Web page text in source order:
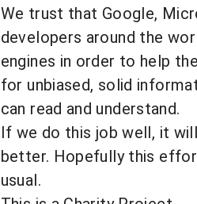
We trust that Google,
developers around the
engines in order to help
for unbiased, solid
can read and understand.
If we do this job well, it
better. Hopefully this
usual.